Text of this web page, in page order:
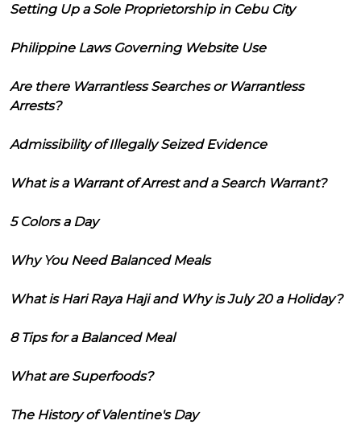
Setting Up a Sole Proprietorship in Cebu City
Philippine Laws Governing Website Use
Are there Warrantless Searches or Warrantless
Arrests?
Admissibility of Illegally Seized Evidence
What is a Warrant of Arrest and a Search Warrant?
5 Colors a Day
Why You Need Balanced Meals
What is Hari Raya Haji and Why is July 20 a Holiday?
8 Tips for a Balanced Meal
What are Superfoods?
The History of Valentine's Day